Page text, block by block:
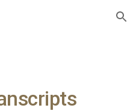
Skip to navigation